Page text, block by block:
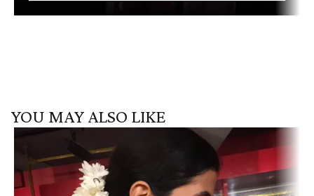
YOU MAY ALSO LIKE